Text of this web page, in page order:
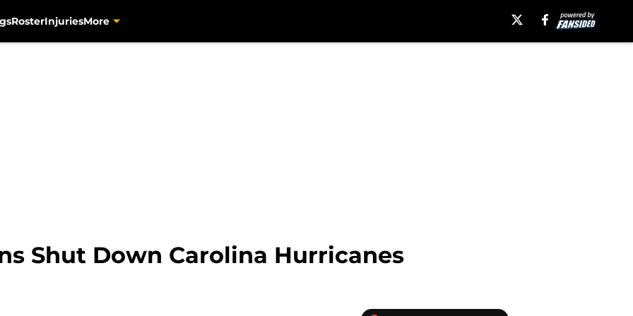
RosterInjuriesMore
Shut Down Carolina Hurricanes